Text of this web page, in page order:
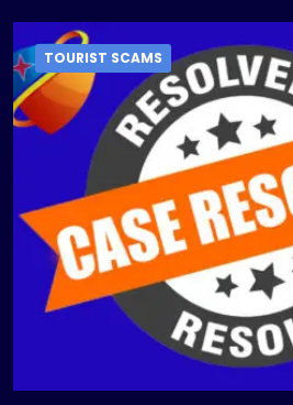
TOURIST SCAMS